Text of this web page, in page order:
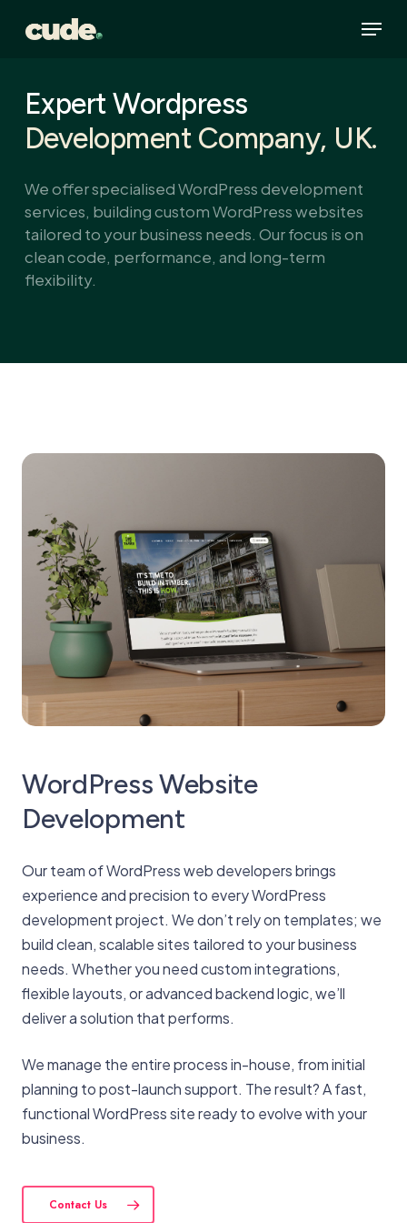
Menu
Expert Wordpress
Development Company, UK.
We offer specialised WordPress development
services, building custom WordPress websites
tailored to your business needs. Our focus is on
clean code, performance, and long-term
flexibility.
WordPress Website
Development
Our team of WordPress web developers brings
experience and precision to every WordPress
development project. We don’t rely on templates; we
build clean, scalable sites tailored to your business
needs. Whether you need custom integrations,
flexible layouts, or advanced backend logic, we’ll
deliver a solution that performs.
We manage the entire process in-house, from initial
planning to post-launch support. The result? A fast,
functional WordPress site ready to evolve with your
business.
Contact Us